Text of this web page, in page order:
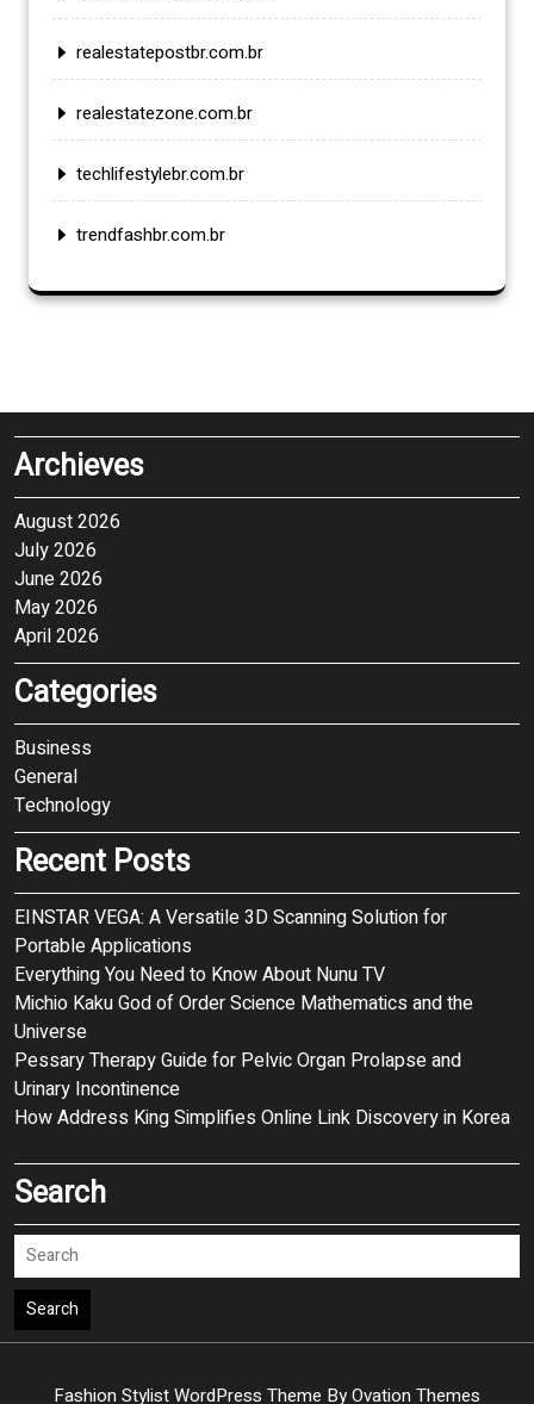
realestatepostbr.com.br
realestatezone.com.br
techlifestylebr.com.br
trendfashbr.com.br
Archieves
August 2026
July 2026
June 2026
May 2026
April 2026
Categories
Business
General
Technology
Recent Posts
EINSTAR VEGA: A Versatile 3D Scanning Solution for
Portable Applications
Everything You Need to Know About Nunu TV
Michio Kaku God of Order Science Mathematics and the
Universe
Pessary Therapy Guide for Pelvic Organ Prolapse and
Urinary Incontinence
How Address King Simplifies Online Link Discovery in Korea
Search
Search
Fashion Stylist WordPress Theme By Ovation Themes